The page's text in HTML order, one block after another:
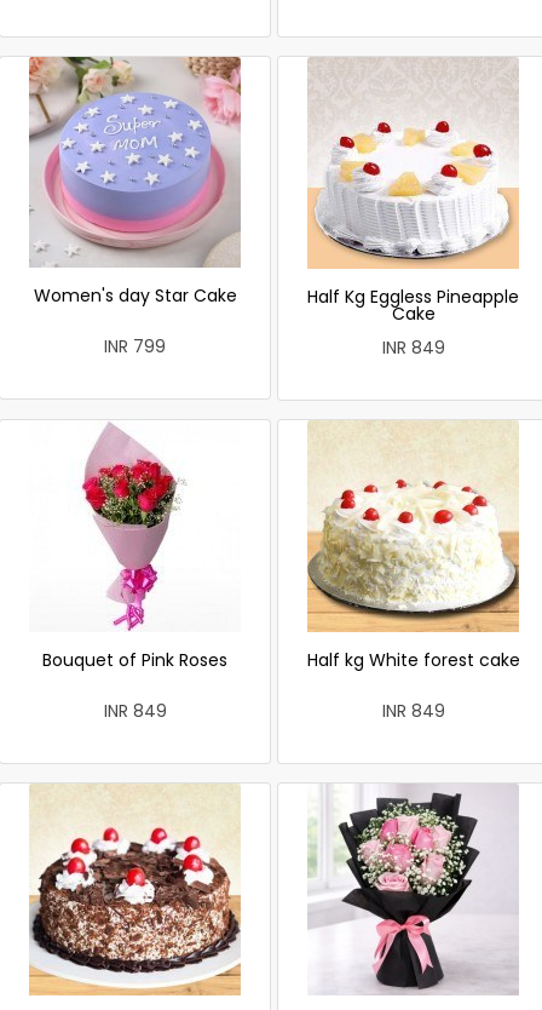
Women's day Star Cake
INR 799
Half Kg Eggless Pineapple
Cake
INR 849
Bouquet of Pink Roses
INR 849
Half kg White forest cake
INR 849